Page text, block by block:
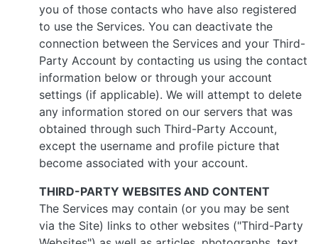
you of those contacts who have also registered
to use the Services. You can deactivate the
connection between the Services and your Third-
Party Account by contacting us using the contact
information below or through your account
settings (if applicable). We will attempt to delete
any information stored on our servers that was
obtained through such Third-Party Account,
except the username and profile picture that
become associated with your account.
THIRD-PARTY WEBSITES AND CONTENT
The Services may contain (or you may be sent
via the Site) links to other websites ("Third-Party